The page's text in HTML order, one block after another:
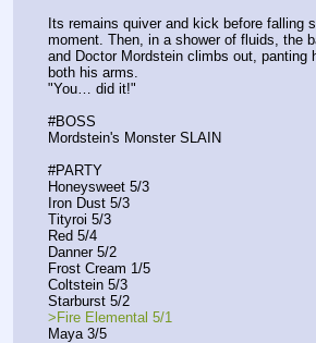
Its remains quiver and kick before falling
moment. Then, in a shower of fluids, the
and Doctor Mordstein climbs out, panting
both his arms.
"You… did it!"
#BOSS
Mordstein's Monster SLAIN
#PARTY
Honeysweet 5/3
Iron Dust 5/3
Tityroi 5/3
Red 5/4
Danner 5/2
Frost Cream 1/5
Coltstein 5/3
Starburst 5/2
>Fire Elemental 5/1
Maya 3/5